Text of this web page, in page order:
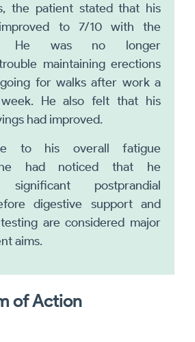
the patient stated that his
to 7/10 with the
He was no longer
maintaining erections
for walks after work a
He also felt that his
had improved.
to his overall fatigue
he had noticed that he
significant postprandial
digestive support and
are considered major
aims.
of Action